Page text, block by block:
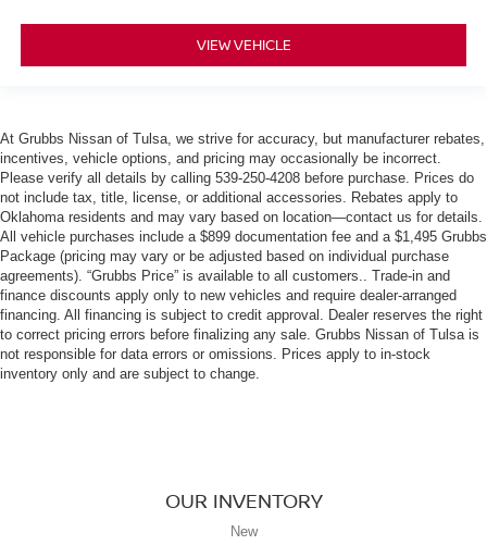
VIEW VEHICLE
At Grubbs Nissan of Tulsa, we strive for accuracy, but manufacturer rebates,
incentives, vehicle options, and pricing may occasionally be incorrect.
Please verify all details by calling 539-250-4208 before purchase. Prices do
not include tax, title, license, or additional accessories. Rebates apply to
Oklahoma residents and may vary based on location—contact us for details.
All vehicle purchases include a $899 documentation fee and a $1,495 Grubbs
Package (pricing may vary or be adjusted based on individual purchase
agreements). “Grubbs Price” is available to all customers.. Trade-in and
finance discounts apply only to new vehicles and require dealer-arranged
financing. All financing is subject to credit approval. Dealer reserves the right
to correct pricing errors before finalizing any sale. Grubbs Nissan of Tulsa is
not responsible for data errors or omissions. Prices apply to in-stock
inventory only and are subject to change.
OUR INVENTORY
New